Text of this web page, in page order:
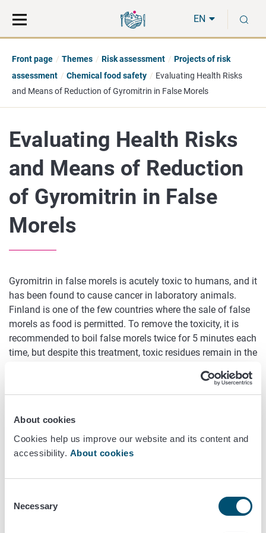
About cookies
Cookies help us improve our website and its content and
accessibility. About cookies
Selection
Necessary
direct
to
the
hole
EN
Front page Themes Risk assessment
Projects of risk
assessment
Chemical food safety
Evaluating Health Risks
and Means of Reduction of Gyromitrin in False Morels
Evaluating Health Risks
and Means of Reduction
of Gyromitrin in False
Morels
Gyromitrin in false morels is acutely toxic to humans, and it
has been found to cause cancer in laboratory animals.
Finland is one of the few countries where the sale of false
morels as food is permitted. To remove the toxicity, it is
recommended to boil false morels twice for 5 minutes each
time, but despite this treatment, toxic residues remain in the
the health hazards caused by gyromitrin. Additionally, it is
examined whether the boiling recommendation is sufficient
to remove gyromitrin from false morels to a level that does
not pose a health risk.
2024–2025